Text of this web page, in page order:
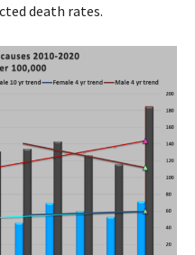
death rates.